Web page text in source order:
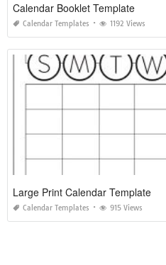
Calendar Booklet Template
Calendar Templates 1192 Views
Large Print Calendar Template
Calendar Templates 915 Views